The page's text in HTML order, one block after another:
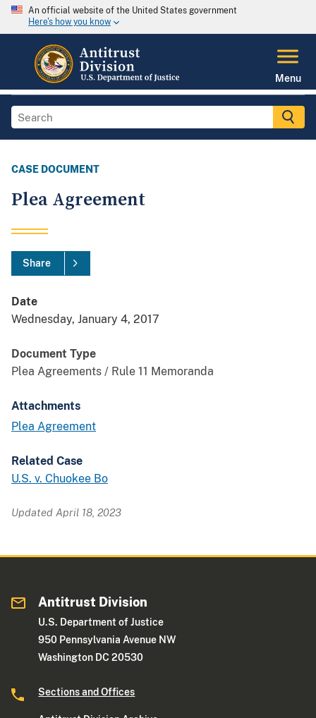
An official website of the United States government
Here's how you know
Menu
CASE DOCUMENT
Plea Agreement
Share
Date
Wednesday, January 4, 2017
Document Type
Plea Agreements / Rule 11 Memoranda
Attachments
Plea Agreement
Related Case
U.S. v. Chuokee Bo
Updated April 18, 2023
Antitrust Division
U.S. Department of Justice
950 Pennsylvania Avenue NW
Washington DC 20530
Sections and Offices